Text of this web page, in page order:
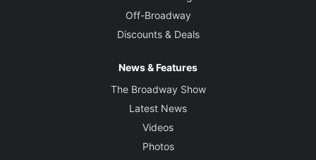
Off-Broadway
Discounts & Deals
News & Features
The Broadway Show
Latest News
Videos
Photos